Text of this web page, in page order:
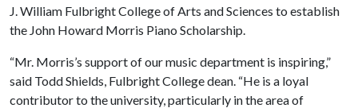
J. William Fulbright College of Arts and Sciences to establish
the John Howard Morris Piano Scholarship.
“Mr. Morris’s support of our music department is inspiring,”
said Todd Shields, Fulbright College dean. “He is a loyal
contributor to the university, particularly in the area of